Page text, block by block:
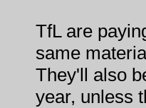
TfL are
same
They'll also
year, unless